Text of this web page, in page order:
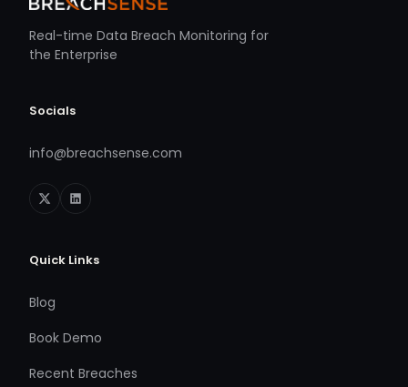
Real-time Data Breach Monitoring for
the Enterprise
Socials
info@breachsense.com
Quick Links
Blog
Book Demo
Recent Breaches